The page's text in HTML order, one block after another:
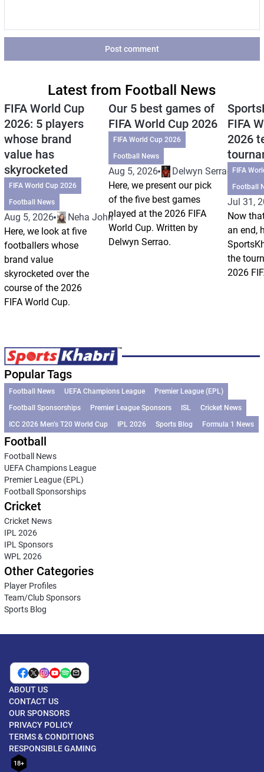
Post comment
Latest from Football News
FIFA World Cup
2026: 5 players
whose brand
value has
skyrocketed
FIFA World Cup 2026
Football News
Aug 5, 2026
Neha Johri
Here, we look at five
footballers whose
brand value
skyrocketed over the
course of the 2026
FIFA World Cup.
Our 5 best games of
FIFA World Cup 2026
FIFA World Cup 2026
Football News
Aug 5, 2026
Delwyn Serrao
Here, we present our pick
of the five best games
played at the 2026 FIFA
World Cup. Written by
Delwyn Serrao.
FIFA
2026
FIFA
Football
Jul 31,
Now
an end,
the
2026
Popular Tags
Football News UEFA Champions League
Premier League (EPL)
Football Sponsorships
Premier League Sponsors ISL
Cricket News
ICC 2026 Men’s T20 World Cup
IPL 2026 Sports Blog Formula 1 News
Football
Football News
UEFA Champions League
Premier League (EPL)
Football Sponsorships
Cricket
Cricket News
IPL 2026
IPL Sponsors
WPL 2026
Other Categories
Player Profiles
Team/Club Sponsors
Sports Blog
ABOUT US
CONTACT US
OUR SPONSORS
PRIVACY POLICY
TERMS & CONDITIONS
RESPONSIBLE GAMING
18+